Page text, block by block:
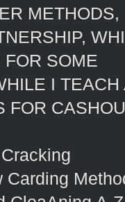
FOR SOME
I
FOR
Carding